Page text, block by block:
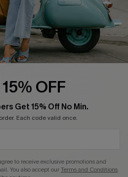
OFF
Get 15% Off No Min.
Each code valid once.
to receive exclusive promotions and
You also accept ourTerms and Conditions